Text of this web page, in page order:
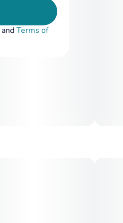
andTerms of